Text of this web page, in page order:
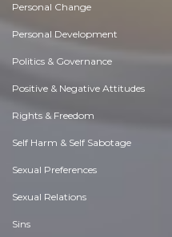
Personal Change
Personal Development
Politics & Governance
Positive & Negative Attitudes
Rights & Freedom
Self Harm & Self Sabotage
Sexual Preferences
Sexual Relations
Sins